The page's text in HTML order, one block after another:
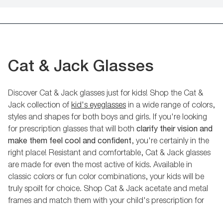
Cat & Jack Glasses
Discover Cat & Jack glasses just for kids! Shop the Cat &
Jack collection of kid's eyeglasses in a wide range of colors,
styles and shapes for both boys and girls. If you're looking
for prescription glasses that will both clarify their vision and
make them feel cool and confident, you're certainly in the
right place! Resistant and comfortable, Cat & Jack glasses
are made for even the most active of kids. Available in
classic colors or fun color combinations, your kids will be
truly spoilt for choice. Shop Cat & Jack acetate and metal
frames and match them with your child's prescription for